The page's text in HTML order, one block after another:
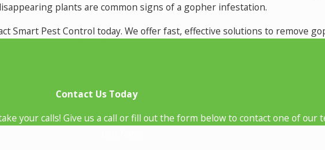
plants are common signs of a gopher infestation.
Smart Pest Control today. We offer fast, effective solutions to remove
Contact Us Today
your calls! Give us a call or fill out the form below to contact one of our